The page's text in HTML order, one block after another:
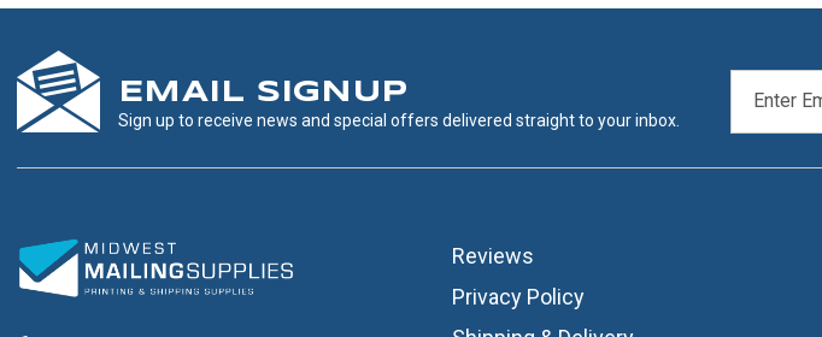
EMAIL SIGNUP
Sign up to receive news and special offers delivered straight to your inbox.
ADDRESS
Reviews
Privacy Policy